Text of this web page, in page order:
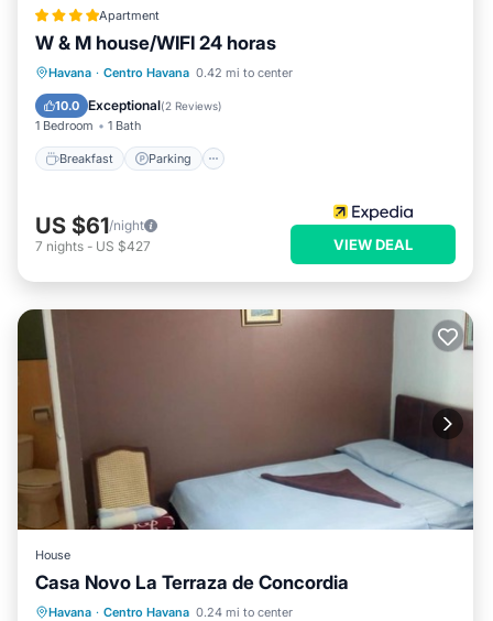
Apartment
W & M house/WIFI 24 horas
Havana · Centro Havana 0.42 mi to center
10.0 Exceptional(2 Reviews)
1 Bedroom 1 Bath
Breakfast Parking
Breakfast Parking
Ocean View
View
US $61/night
7 nights - US $427 VIEW DEAL
House
Casa Novo La Terraza de Concordia
Havana · Centro Havana 0.24 mi to center
Breakfast Parking
Balcony/Terrace